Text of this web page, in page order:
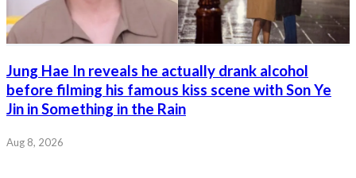
Jung Hae In reveals he actually drank alcohol
before filming his famous kiss scene with Son Ye
Jin in Something in the Rain
Aug 8, 2026